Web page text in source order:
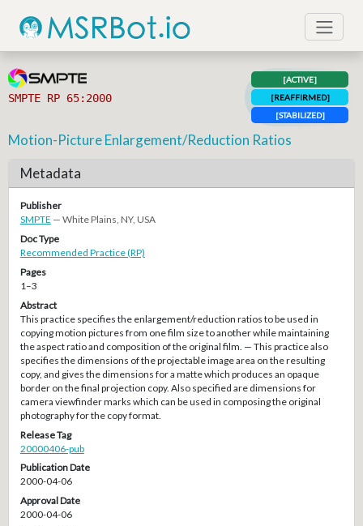
SMPTE RP 65:2000
[ACTIVE]
[REAFFIRMED]
[STABILIZED]
Motion-Picture Enlargement/Reduction Ratios
Metadata
Publisher
SMPTE — White Plains, NY, USA
Doc Type
Recommended Practice (RP)
Pages
1–3
Abstract
This practice specifies the enlargement/reduction ratios to be used in
copying motion pictures from one film size to another while maintaining
the aspect ratio and composition of the original film. — This practice also
specifies the dimensions of the projectable image area on the resulting
copy, and gives the dimensions for a matte which produces an opaque
border on the final projection copy. Also specified are dimensions for
camera viewfinder marks which can be used in composing the original
photography for the copy format.
Release Tag
20000406-pub
Publication Date
2000-04-06
Approval Date
2000-04-06